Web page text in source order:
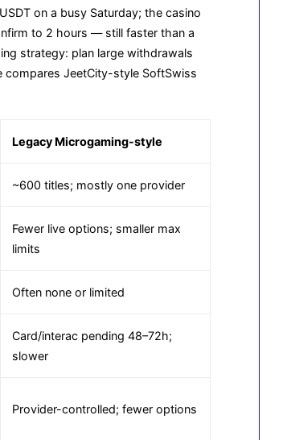
on a busy Saturday; the casino
to 2 hours — still faster than a
strategy: plan large withdrawals
JeetCity-style SoftSwiss
Legacy Microgaming-style
~600 titles; mostly one provider
Fewer live options; smaller max
limits
Often none or limited
Card/interac pending 48–72h;
slower
Provider-controlled; fewer options